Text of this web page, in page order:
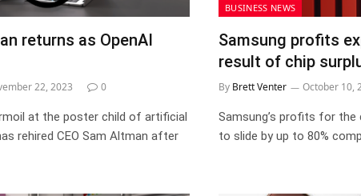
returns as OpenAI
22, 2023 0
at the poster child of artificial
rehired CEO Sam Altman after
BUSINESS NEWS
Samsung profits
result of chip
By Brett Venter October 10,
Samsung’s profits for
to slide by up to 80%